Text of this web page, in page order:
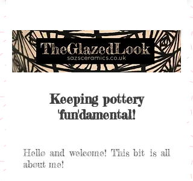
Keeping pottery
'fun'damental!
Hello and welcome! This bit is all
about me!